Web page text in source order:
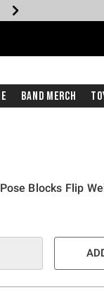
Band Merch
Blocks Flip